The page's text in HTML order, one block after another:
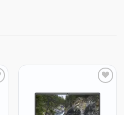
to
wishlist